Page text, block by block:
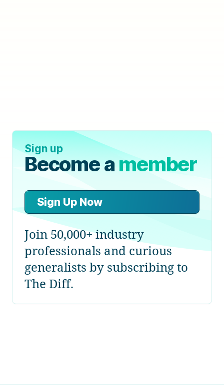
Sign up
Become amember
Sign Up Now
Join 50,000+ industry
professionals and curious
generalists by subscribing to
The Diff.